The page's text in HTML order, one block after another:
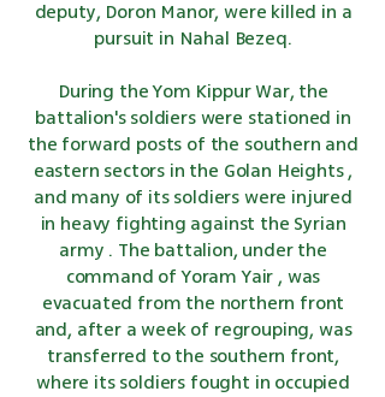
deputy, Doron Manor, were killed in a
pursuit in Nahal Bezeq.
During the Yom Kippur War, the
battalion's soldiers were stationed in
the forward posts of the southern and
eastern sectors in the Golan Heights,
and many of its soldiers were injured
in heavy fighting against the Syrian
army . The battalion, under the
command ofYoram Yair , was
evacuated from the northern front
and, after a week of regrouping, was
transferred to the southern front,
where its soldiers fought in occupied